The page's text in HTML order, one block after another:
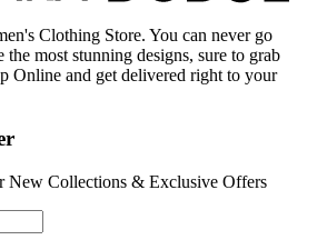
Clothing Store. You can never go
most stunning designs, sure to grab
Online and get delivered right to your
New Collections & Exclusive Offers